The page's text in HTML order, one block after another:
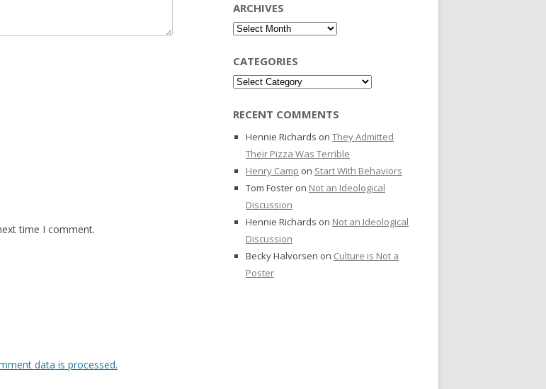
time I comment.
data is processed.
ARCHIVES
Archives
CATEGORIES
Categories
RECENT COMMENTS
Hennie Richards on They Admitted
Their Pizza Was Terrible
Henry Camp on Start With Behaviors
Tom Foster on Not an Ideological
Discussion
Hennie Richards on Not an Ideological
Discussion
Becky Halvorsen on Culture is Not a
Poster